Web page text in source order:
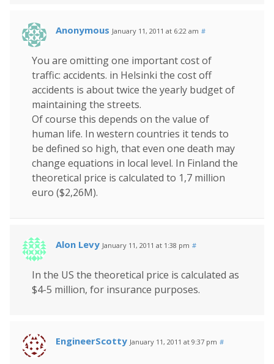
Anonymous January 11, 2011 at 6:22 am #
You are omitting one important cost of
traffic: accidents. in Helsinki the cost off
accidents is about twice the yearly budget of
maintaining the streets.
Of course this depends on the value of
human life. In western countries it tends to
be defined so high, that even one death may
change equations in local level. In Finland the
theoretical price is calculated to 1,7 million
euro ($2,26M).
Alon Levy January 11, 2011 at 1:38 pm #
In the US the theoretical price is calculated as
$4-5 million, for insurance purposes.
EngineerScotty January 11, 2011 at 9:37 pm #